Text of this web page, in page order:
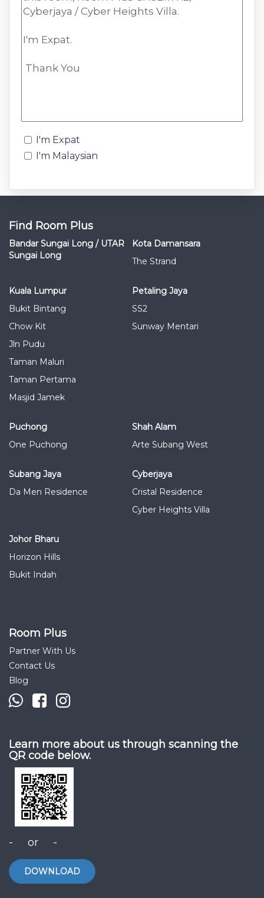
I'm Expat
I'm Malaysian
Find Room Plus
Bandar Sungai Long / UTAR
Sungai Long
Kota Damansara
The Strand
Kuala Lumpur
Bukit Bintang
Chow Kit
Jln Pudu
Taman Maluri
Taman Pertama
Masjid Jamek
Petaling Jaya
SS2
Sunway Mentari
Puchong
One Puchong
Shah Alam
Arte Subang West
Subang Jaya
Da Men Residence
Cyberjaya
Cristal Residence
Cyber Heights Villa
Johor Bharu
Horizon Hills
Bukit Indah
Room Plus
Partner With Us
Contact Us
Blog
Learn more about us through scanning the
QR code below.
- or -
DOWNLOAD